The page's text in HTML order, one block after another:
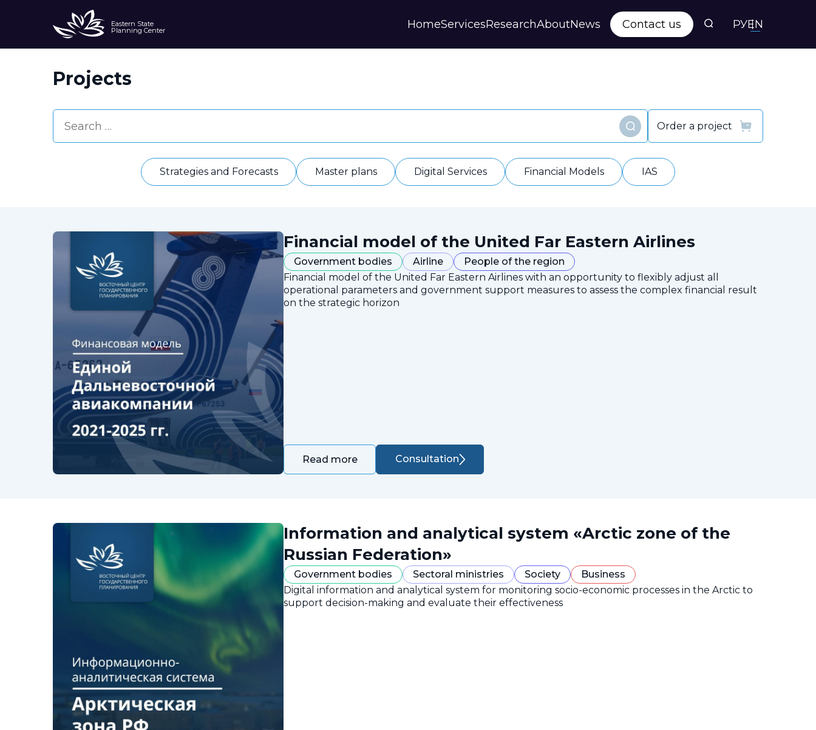
Eastern State
Planning Center HomeServices
Financial Models
Research
Regions Profiles
About
Documents
Отзывы
News Contact us РУEN
Projects
Find Order a project
Strategies and Forecasts Master plans Digital Services Financial Models IAS
Financial model of the United Far Eastern Airlines
Government bodies Airline
People of the region
Financial model of the United Far Eastern Airlines with an opportunity to flexibly adjust all
operational parameters and government support measures to assess the complex financial result
on the strategic horizon
Read more Consultation
Information and analytical system «Arctic zone of the
Russian Federation»
Government bodies Sectoral ministries Society
Business
Digital information and analytical system for monitoring socio-economic processes in the Arctic to
support decision-making and evaluate their effectiveness